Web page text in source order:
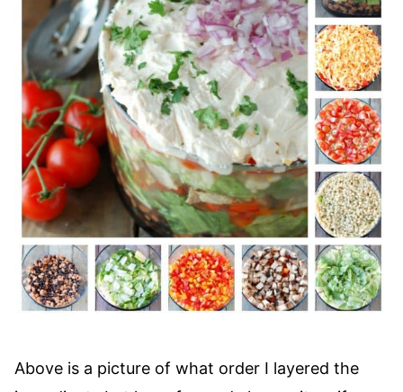
Above is a picture of what order I layered the